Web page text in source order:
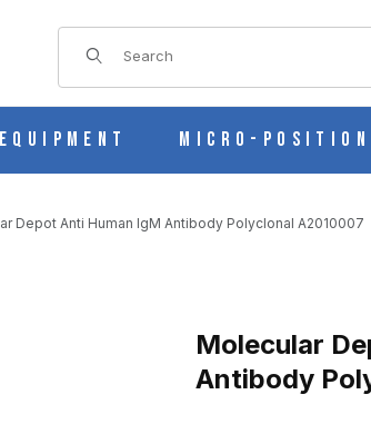
Product Search
Micro-
Depot Anti Human IgM Antibody Polyclonal A2010007
Molecular
Antibody